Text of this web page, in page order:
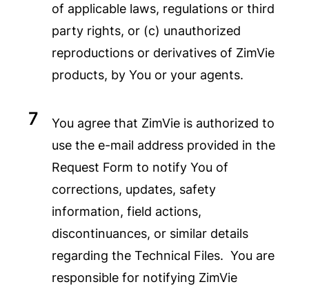
of applicable laws, regulations or third
party rights, or (c) unauthorized
reproductions or derivatives of ZimVie
products, by You or your agents.
You agree that ZimVie is authorized to
use the e-mail address provided in the
Request Form to notify You of
corrections, updates, safety
information, field actions,
discontinuances, or similar details
regarding the Technical Files. You are
responsible for notifying ZimVie